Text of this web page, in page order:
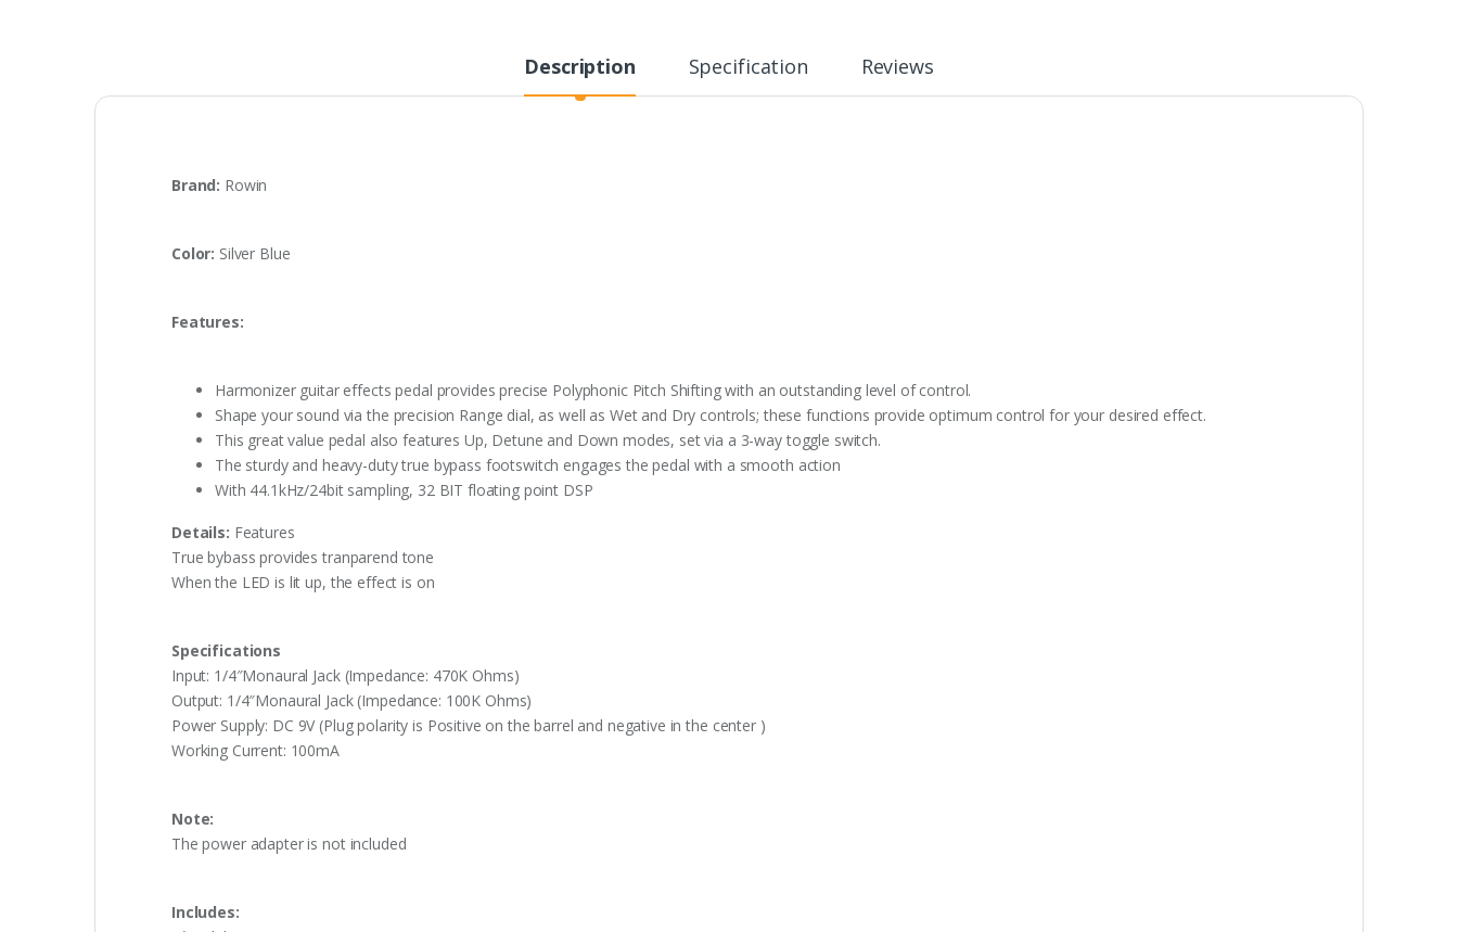
Description Specification Reviews
Brand: Rowin
Color: Silver Blue
Features:
Harmonizer guitar effects pedal provides precise Polyphonic Pitch Shifting with an outstanding level of control.
Shape your sound via the precision Range dial, as well as Wet and Dry controls; these functions provide optimum control for your desired effect.
This great value pedal also features Up, Detune and Down modes, set via a 3-way toggle switch.
The sturdy and heavy-duty true bypass footswitch engages the pedal with a smooth action
With 44.1kHz/24bit sampling, 32 BIT floating point DSP
Details: Features
True bybass provides tranparend tone
When the LED is lit up, the effect is on
Specifications
Input: 1/4″Monaural Jack (Impedance: 470K Ohms)
Output: 1/4″Monaural Jack (Impedance: 100K Ohms)
Power Supply: DC 9V (Plug polarity is Positive on the barrel and negative in the center )
Working Current: 100mA
Note:
The power adapter is not included
Includes: